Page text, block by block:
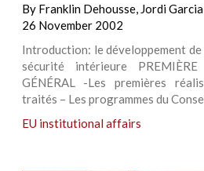
By Franklin Dehousse, Jordi
26 November 2002
Introduction: le développement
sécurité intérieure
GÉNÉRAL -Les premières
traités – Les programmes du
EU institutional affairs